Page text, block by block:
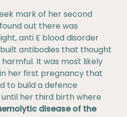
mark of her second
out there was
anti E blood disorder
antibodies that thought
It was most likely
her first pregnancy that
to build a defence
until her third birth where
disease of the